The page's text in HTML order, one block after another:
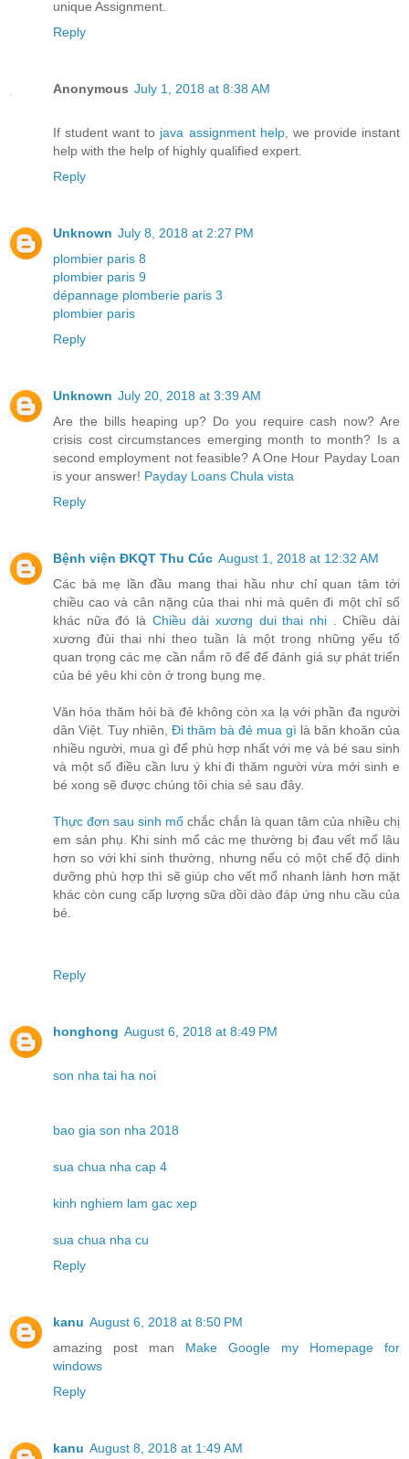
unique Assignment.
Reply
Anonymous July 1, 2018 at 8:38 AM
If student want to java assignment help, we provide instant
help with the help of highly qualified expert.
Reply
Unknown July 8, 2018 at 2:27 PM
plombier paris 8
plombier paris 9
dépannage plomberie paris 3
plombier paris
Reply
Unknown July 20, 2018 at 3:39 AM
Are the bills heaping up? Do you require cash now? Are
crisis cost circumstances emerging month to month? Is a
second employment not feasible? A One Hour Payday Loan
is your answer! Payday Loans Chula vista
Reply
Bệnh viện ĐKQT Thu Cúc August 1, 2018 at 12:32 AM
Các bà mẹ lần đầu mang thai hầu như chỉ quan tâm tới
chiều cao và cân nặng của thai nhi mà quên đi một chỉ số
khác nữa đó là Chiều dài xương dui thai nhi
. Chiều dài
xương đùi thai nhi theo tuần là một trong những yếu tố
quan trọng các mẹ cần nắm rõ để để đánh giá sự phát triển
của bé yêu khi còn ở trong bụng mẹ.
Văn hóa thăm hỏi bà đẻ không còn xa lạ với phần đa người
dân Việt. Tuy nhiên, Đi thăm bà đẻ mua gì là băn khoăn của
nhiều người, mua gì để phù hợp nhất với mẹ và bé sau sinh
và một số điều cần lưu ý khi đi thăm người vừa mới sinh e
bé xong sẽ được chúng tôi chia sẻ sau đây.
Thực đơn sau sinh mổ chắc chắn là quan tâm của nhiều chị
em sản phụ. Khi sinh mổ các mẹ thường bị đau vết mổ lâu
hơn so với khi sinh thường, nhưng nếu có một chế độ dinh
dưỡng phù hợp thì sẽ giúp cho vết mổ nhanh lành hơn mặt
khác còn cung cấp lượng sữa dồi dào đáp ứng nhu cầu của
bé.
Reply
honghong August 6, 2018 at 8:49 PM
son nha tai ha noi
bao gia son nha 2018
sua chua nha cap 4
kinh nghiem lam gac xep
sua chua nha cu
Reply
kanu August 6, 2018 at 8:50 PM
amazing post man Make Google my Homepage for
windows
Reply
kanu August 8, 2018 at 1:49 AM